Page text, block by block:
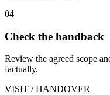
04
Check the handback
Review the agreed scope
factually.
VISIT / HANDOVER